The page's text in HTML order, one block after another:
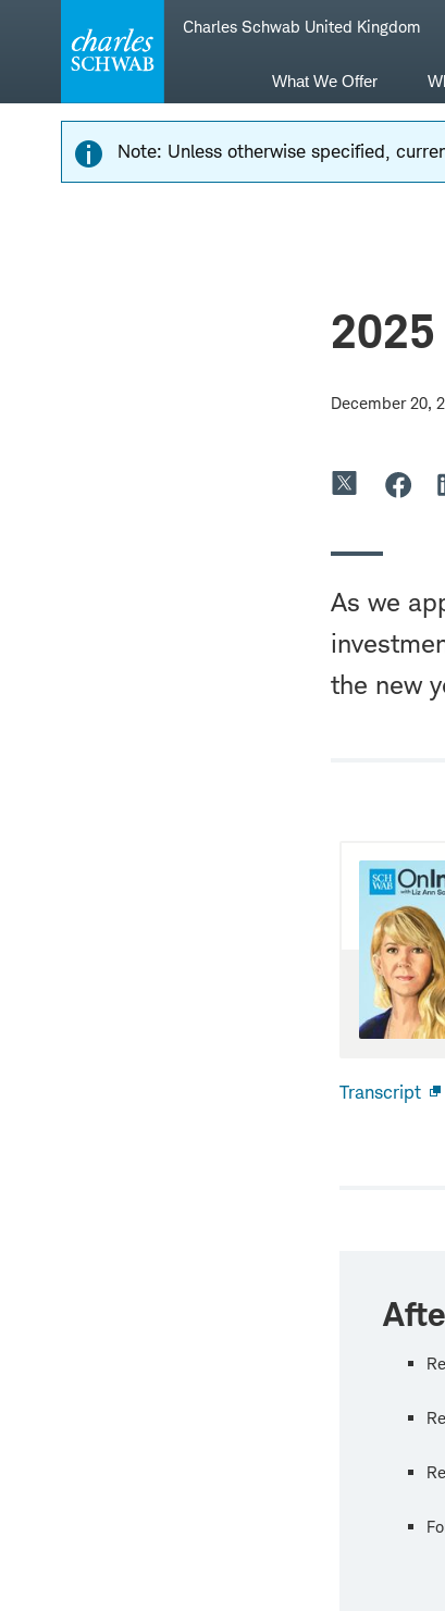
navigation
Charles Schwab United Kingdom
What We Offer
Note: Unless otherwise specified,
December 20,
As we
the new
Transcript